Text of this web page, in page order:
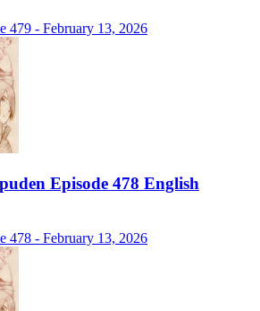
479 - February 13, 2026
Episode 478 English
478 - February 13, 2026